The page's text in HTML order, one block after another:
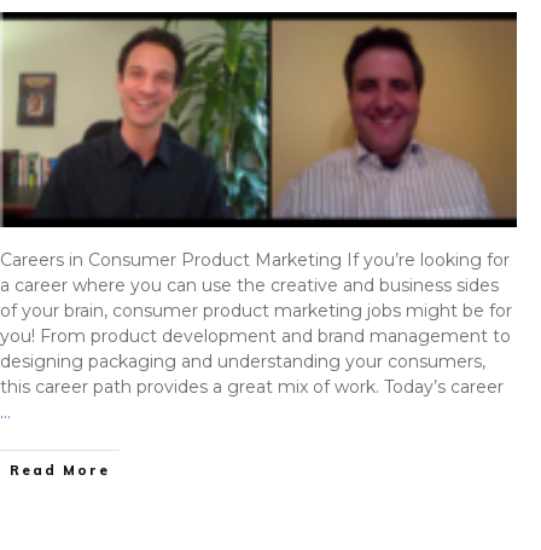
Careers in Consumer Product Marketing If you’re looking for
a career where you can use the creative and business sides
of your brain, consumer product marketing jobs might be for
you! From product development and brand management to
designing packaging and understanding your consumers,
this career path provides a great mix of work. Today’s career
…
Read More